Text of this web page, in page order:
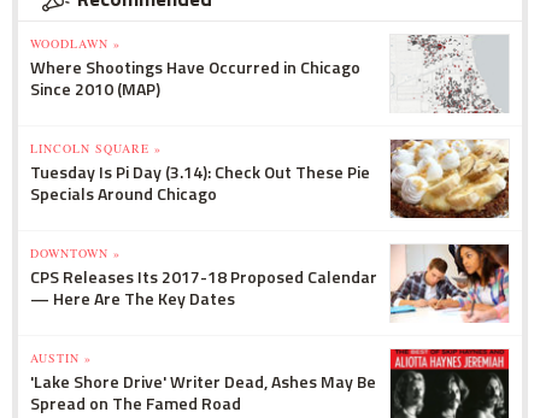
WOODLAWN »
Where Shootings Have Occurred in Chicago
Since 2010 (MAP)
LINCOLN SQUARE »
Tuesday Is Pi Day (3.14): Check Out These Pie
Specials Around Chicago
DOWNTOWN »
CPS Releases Its 2017-18 Proposed Calendar
— Here Are The Key Dates
AUSTIN »
'Lake Shore Drive' Writer Dead, Ashes May Be
Spread on The Famed Road